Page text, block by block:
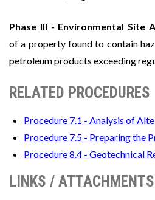
Phase III - Environmental Site
of a property found to contain
petroleum products exceeding
RELATED PROCEDURES
Procedure 7.1 - Analysis of
Procedure 7.5 - Preparing the
Procedure 8.4 - Geotechnical
LINKS / ATTACHMENTS